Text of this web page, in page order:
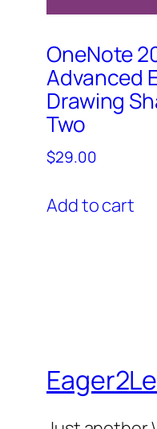
OneNote
Advanced
Drawing
Two
$29.00
Add to cart